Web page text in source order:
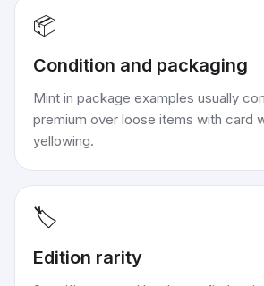
📦
Condition and packaging
Mint in package examples usually
premium over loose items with card
yellowing.
🏷️
Edition rarity